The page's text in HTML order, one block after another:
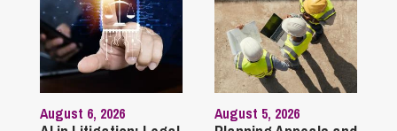
August 6, 2026 August 5, 2026